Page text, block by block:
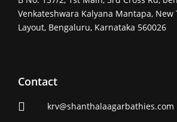
Venkateshwara Kalyana Mantapa,
Layout, Bengaluru, Karnataka 560026
Contact
krv@shanthalaagarbathies.com